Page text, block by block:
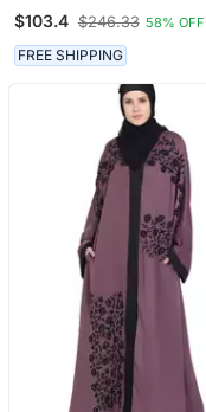
Zari Work | Wedding &
Formal Event Wear
$103.4 $246.33 58% OFF
FREE SHIPPING